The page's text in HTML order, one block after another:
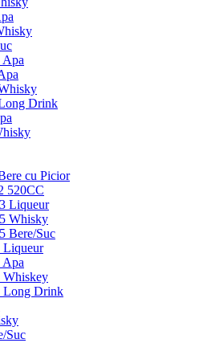
Apa
Drink
cu Picior
520CC
Liqueur
Whisky
Bere/Suc
Liqueur
Apa
Whiskey
Long Drink
Suc